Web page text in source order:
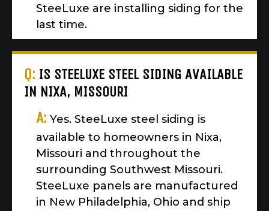
SteeLuxe are installing siding for the
last time.
Q: IS STEELUXE STEEL SIDING AVAILABLE
IN NIXA, MISSOURI
A: Yes. SteeLuxe steel siding is
available to homeowners in Nixa,
Missouri and throughout the
surrounding Southwest Missouri.
SteeLuxe panels are manufactured
in New Philadelphia, Ohio and ship